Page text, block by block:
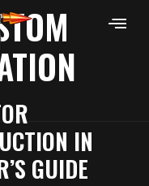
IN
GUIDE